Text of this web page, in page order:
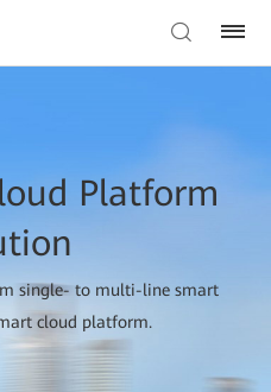
Platform
single- to multi-line smart
cloud platform.